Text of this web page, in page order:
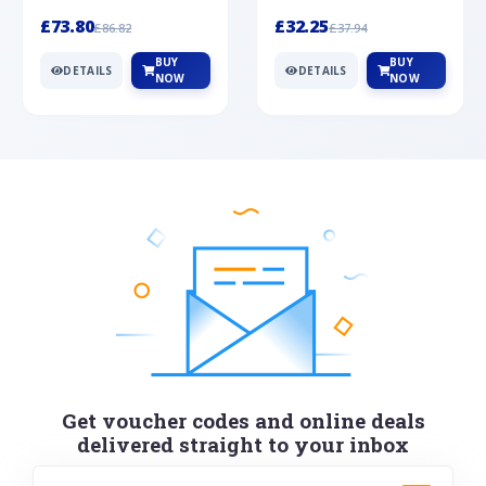
£73.80£86.82
DETAILS
BUY
NOW
£32.25£37.94
DETAILS
BUY
NOW
Get voucher codes and online deals
delivered straight to your inbox